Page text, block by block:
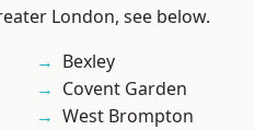
London, see below.
Bexley
Covent Garden
West Brompton